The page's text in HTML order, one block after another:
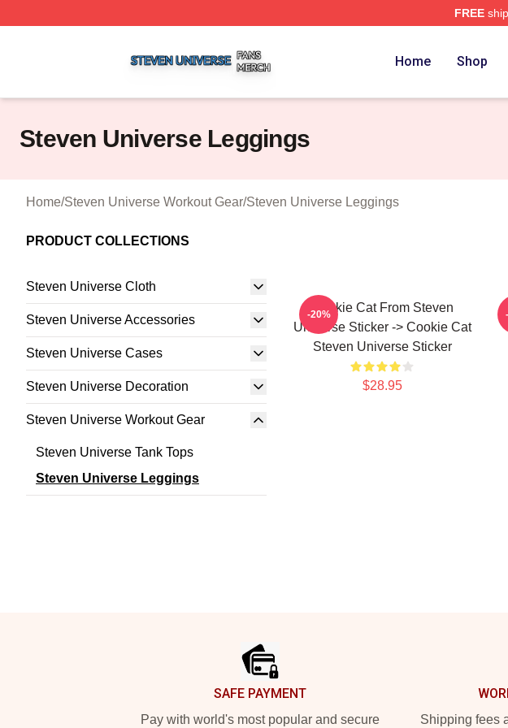
FREE
Home Shop
Steven Universe Leggings
Home/Steven Universe Workout Gear/Steven Universe Leggings
PRODUCT COLLECTIONS
Steven Universe Cloth
Steven Universe Accessories
Steven Universe Cases
Steven Universe Decoration
Steven Universe Workout Gear
Steven Universe Tank Tops
Steven Universe Leggings
Cookie Cat From Steven
Universe Sticker -> Cookie Cat
Steven Universe Sticker
$28.95
-20%
SAFE PAYMENT
Pay with world's most popular and secure Shipping fees